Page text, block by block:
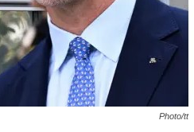
Photo/tt